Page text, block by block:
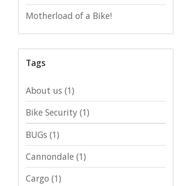
Motherload of a Bike!
Tags
About us (1)
Bike Security (1)
BUGs (1)
Cannondale (1)
Cargo (1)